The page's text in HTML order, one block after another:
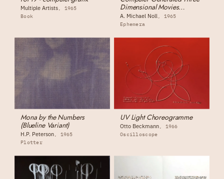
Multiple Artists
1965
Book
Dimensional Movies
(monograph)
A. Michael Noll
1965
Ephemera
Mona by the Numbers
(Blueline Variant)
H.P. Peterson
1965
Plotter
UV Light Choreogramme
Otto Beckmann
1966
Oscilloscope